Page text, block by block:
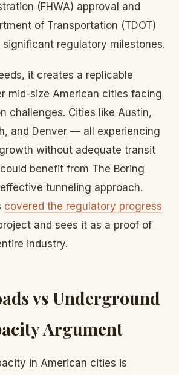
(FHWA) approval and
of Transportation (TDOT)
regulatory milestones.
it creates a replicable
mid-size American cities facing
challenges. Cities like Austin,
and Denver — all experiencing
without adequate transit
benefit from The Boring
tunneling approach.
covered the regulatory progress
and sees it as a proof of
industry.
vs Underground
Argument
in American cities is